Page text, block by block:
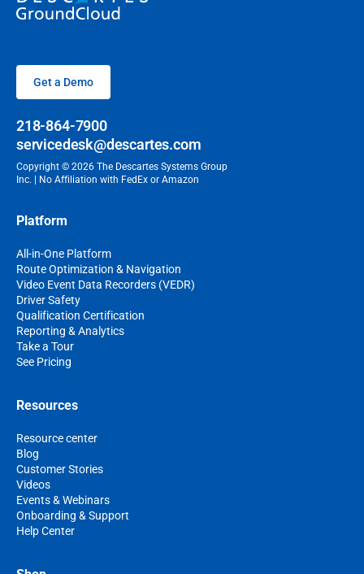
Get a Demo
218-864-7900
servicedesk@descartes.com
Copyright © 2026 The Descartes Systems Group
Inc. | No Affiliation with FedEx or Amazon
Platform
All-in-One Platform
Route Optimization & Navigation
Video Event Data Recorders (VEDR)
Driver Safety
Qualification Certification
Reporting & Analytics
Take a Tour
See Pricing
Resources
Resource center
Blog
Customer Stories
Videos
Events & Webinars
Onboarding & Support
Help Center